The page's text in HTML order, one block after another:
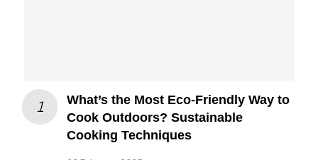
What’s the Most Eco-Friendly Way to
Cook Outdoors? Sustainable
Cooking Techniques